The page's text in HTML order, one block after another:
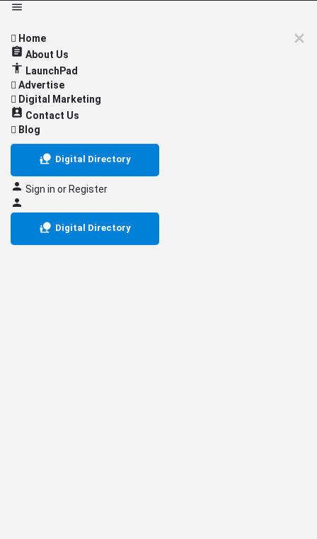
Home
About Us
LaunchPad
Advertise
Digital Marketing
Contact Us
Blog
Digital Directory
Sign in or Register
Digital Directory